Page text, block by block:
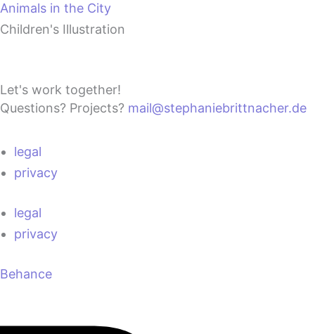
Animals in the City
Children's Illustration
Let's work together!
Questions? Projects? mail@stephaniebrittnacher.de
legal
privacy
legal
privacy
Behance